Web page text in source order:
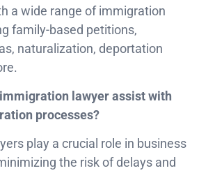
a wide range of immigration
family-based petitions,
naturalization, deportation
lawyer assist with
processes?
play a crucial role in business
the risk of delays and